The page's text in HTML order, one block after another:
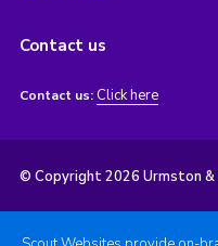
Contact us
Contact us: Click here
© Copyright 2026 Urmston